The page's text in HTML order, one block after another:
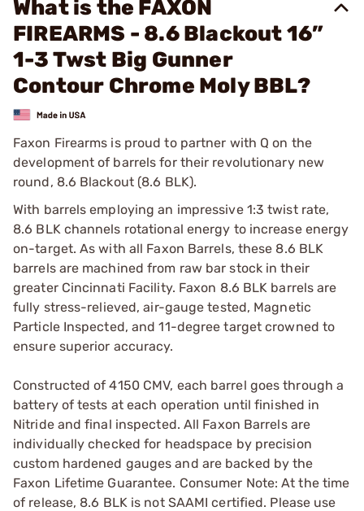
What is the FAXON
FIREARMS - 8.6 Blackout 16”
1-3 Twst Big Gunner
Contour Chrome Moly BBL?
Faxon Firearms is proud to partner with Q on the
development of barrels for their revolutionary new
round, 8.6 Blackout (8.6 BLK).
With barrels employing an impressive 1:3 twist rate,
8.6 BLK channels rotational energy to increase energy
on-target. As with all Faxon Barrels, these 8.6 BLK
barrels are machined from raw bar stock in their
greater Cincinnati Facility. Faxon 8.6 BLK barrels are
fully stress-relieved, air-gauge tested, Magnetic
Particle Inspected, and 11-degree target crowned to
ensure superior accuracy.
Constructed of 4150 CMV, each barrel goes through a
battery of tests at each operation until finished in
Nitride and final inspected. All Faxon Barrels are
individually checked for headspace by precision
custom hardened gauges and are backed by the
Faxon Lifetime Guarantee. Consumer Note: At the time
of release, 8.6 BLK is not SAAMI certified. Please use